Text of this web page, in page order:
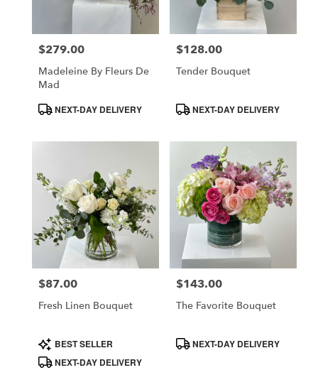
Price:
$279.00
Madeleine By Fleurs De
Mad
ProductNEXT-DAY DELIVERY
Price:
$128.00
Tender Bouquet
ProductNEXT-DAY DELIVERY
Price:
$87.00
Fresh Linen Bouquet
Product
Tags:
BEST SELLER
NEXT-DAY DELIVERY
Price:
$143.00
The Favorite Bouquet
ProductNEXT-DAY DELIVERY